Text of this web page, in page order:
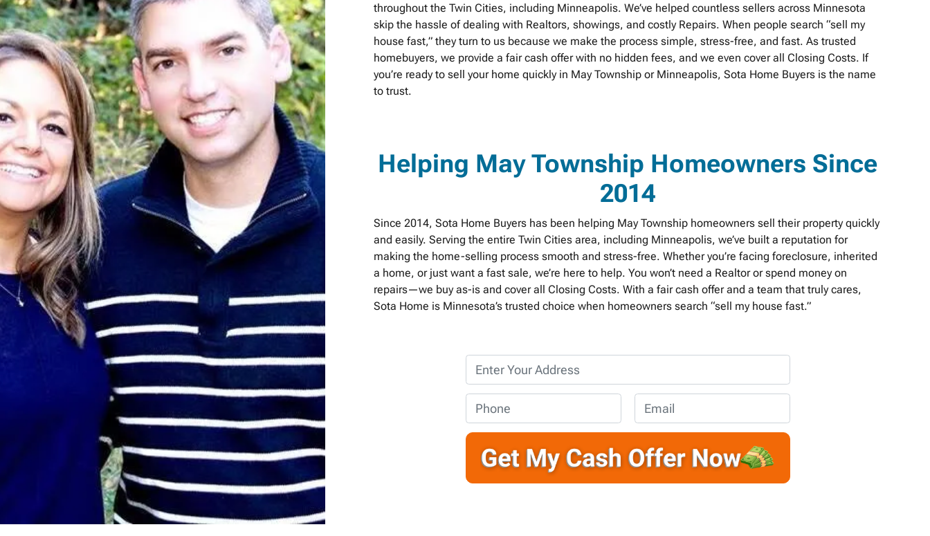
throughout the Twin Cities, including Minneapolis. We’ve helped countless sellers across Minnesota
skip the hassle of dealing with Realtors, showings, and costly Repairs. When people search “sell my
house fast,” they turn to us because we make the process simple, stress-free, and fast. As trusted
homebuyers, we provide a fair cash offer with no hidden fees, and we even cover all Closing Costs. If
you’re ready to sell your home quickly in May Township or Minneapolis, Sota Home Buyers is the name
to trust.
Helping May Township Homeowners Since
2014
Since 2014, Sota Home Buyers has been helping May Township homeowners sell their property quickly
and easily. Serving the entire Twin Cities area, including Minneapolis, we’ve built a reputation for
making the home-selling process smooth and stress-free. Whether you’re facing foreclosure, inherited
a home, or just want a fast sale, we’re here to help. You won’t need a Realtor or spend money on
repairs—we buy as-is and cover all Closing Costs. With a fair cash offer and a team that truly cares,
Sota Home is Minnesota’s trusted choice when homeowners search “sell my house fast.”
r
p
e
t
h
o
e
m
i